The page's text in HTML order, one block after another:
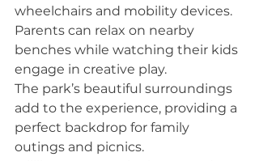
wheelchairs and mobility devices.
Parents can relax on nearby
benches while watching their kids
engage in creative play.
The park’s beautiful surroundings
add to the experience, providing a
perfect backdrop for family
outings and picnics.